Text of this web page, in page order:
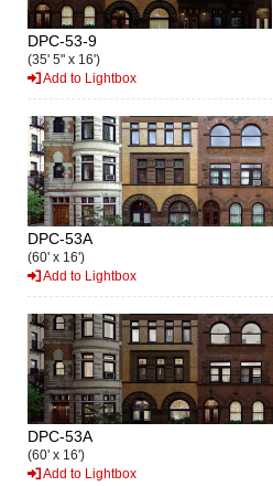
DPC-53-9
(35' 5" x 16')
Add to Lightbox
DPC-53A
(60' x 16')
Add to Lightbox
DPC-53A
(60' x 16')
Add to Lightbox